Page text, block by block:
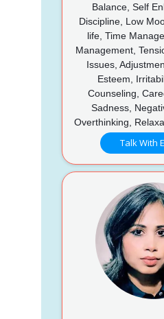
Balance, Self
Discipline, Low
life, Time
Management,
Issues,
Esteem,
Counseling,
Sadness,
Overthinking,
Talk With